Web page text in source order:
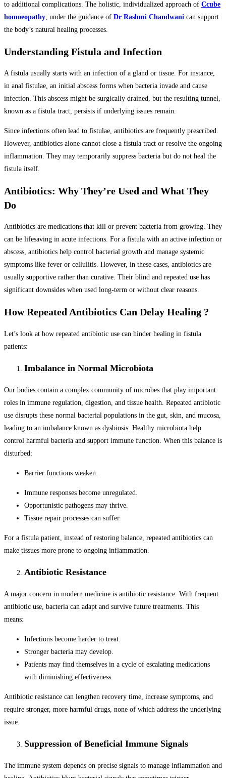
to additional complications. The holistic, individualized approach of Ccube
homoeopathy, under the guidance of Dr Rashmi Chandwani can support
the body’s natural healing processes.
Understanding Fistula and Infection
A fistula usually starts with an infection of a gland or tissue. For instance,
in anal fistulae, an initial abscess forms when bacteria invade and cause
infection. This abscess might be surgically drained, but the resulting tunnel,
known as a fistula tract, persists if underlying issues remain.
Since infections often lead to fistulae, antibiotics are frequently prescribed.
However, antibiotics alone cannot close a fistula tract or resolve the ongoing
inflammation. They may temporarily suppress bacteria but do not heal the
fistula itself.
Antibiotics: Why They’re Used and What They
Do
Antibiotics are medications that kill or prevent bacteria from growing. They
can be lifesaving in acute infections. For a fistula with an active infection or
abscess, antibiotics help control bacterial growth and manage systemic
symptoms like fever or cellulitis. However, in these cases, antibiotics are
usually supportive rather than curative. Their blind and repeated use has
significant downsides when used long-term or without clear reasons.
How Repeated Antibiotics Can Delay Healing ?
Let’s look at how repeated antibiotic use can hinder healing in fistula
patients:
Imbalance in Normal Microbiota
Our bodies contain a complex community of microbes that play important
roles in immune regulation, digestion, and tissue health. Repeated antibiotic
use disrupts these normal bacterial populations in the gut, skin, and mucosa,
leading to an imbalance known as dysbiosis. Healthy microbiota help
control harmful bacteria and support immune function. When this balance is
disturbed:
Barrier functions weaken.
Immune responses become unregulated.
Opportunistic pathogens may thrive.
Tissue repair processes can suffer.
For a fistula patient, instead of restoring balance, repeated antibiotics can
make tissues more prone to ongoing inflammation.
Antibiotic Resistance
A major concern in modern medicine is antibiotic resistance. With frequent
antibiotic use, bacteria can adapt and survive future treatments. This
means:
Infections become harder to treat.
Stronger bacteria may develop.
Patients may find themselves in a cycle of escalating medications
with diminishing effectiveness.
Antibiotic resistance can lengthen recovery time, increase symptoms, and
require stronger, more harmful drugs, none of which address the underlying
issue.
Suppression of Beneficial Immune Signals
The immune system depends on precise signals to manage inflammation and